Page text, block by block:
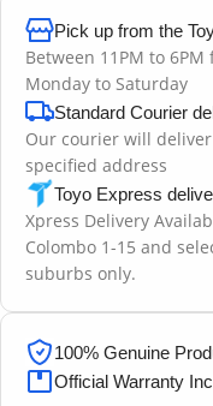
Pick up from the
Between 11PM to 6PM
Monday to Saturday
Standard Courier
Our courier will
specified address
Toyo Express
Xpress Delivery
Colombo 1-15 and
suburbs only.
100% Genuine
Official Warranty